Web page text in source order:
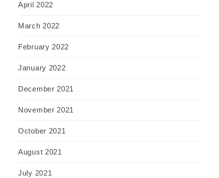
April 2022
March 2022
February 2022
January 2022
December 2021
November 2021
October 2021
August 2021
July 2021